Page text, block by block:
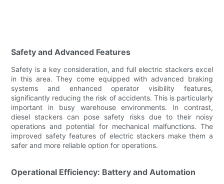
Safety and Advanced Features
Safety is a key consideration, and full electric stackers excel
in this area. They come equipped with advanced braking
systems and enhanced operator visibility features,
significantly reducing the risk of accidents. This is particularly
important in busy warehouse environments. In contrast,
diesel stackers can pose safety risks due to their noisy
operations and potential for mechanical malfunctions. The
improved safety features of electric stackers make them a
safer and more reliable option for operations.
Operational Efficiency: Battery and Automation